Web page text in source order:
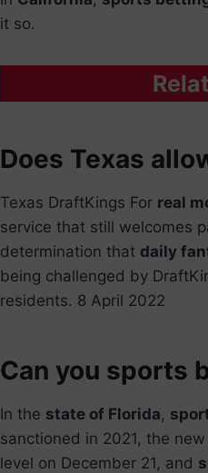
it so.
Does Texas
Texas DraftKings For real
service that still welcomes
determination that daily
being challenged by
residents. 8 April 2022
Can you sports
In the state of Florida,
sanctioned in 2021, the new
level on December 21, and